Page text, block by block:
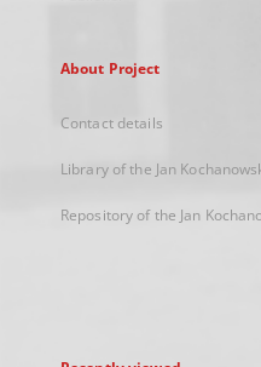
About Project
Contact details
Library of the Jan
Repository of the Jan